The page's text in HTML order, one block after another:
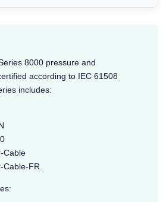
8000 pressure and
according to IEC 61508
includes:
Cable
Cable-FR.